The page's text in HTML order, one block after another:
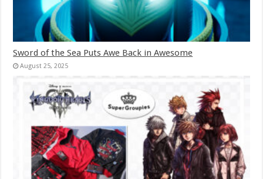
Sword of the Sea Puts Awe Back in Awesome
August 25, 2025